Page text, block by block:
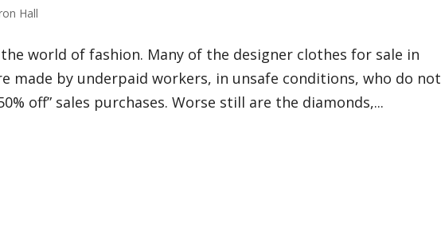
Hall
world of fashion. Many of the designer clothes for sale in
made by underpaid workers, in unsafe conditions, who do not
off” sales purchases. Worse still are the diamonds,...